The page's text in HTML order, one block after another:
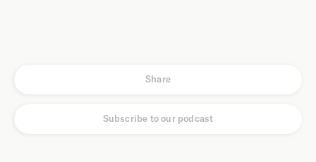
Share
Subscribe to our podcast